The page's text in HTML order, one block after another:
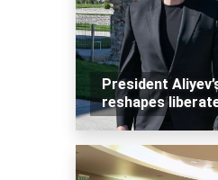
President
reshapes